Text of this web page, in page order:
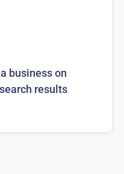
business on
results